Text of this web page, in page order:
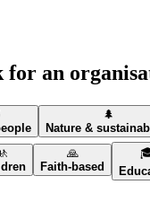
an
🌲
Nature &
🙏
Faith-based